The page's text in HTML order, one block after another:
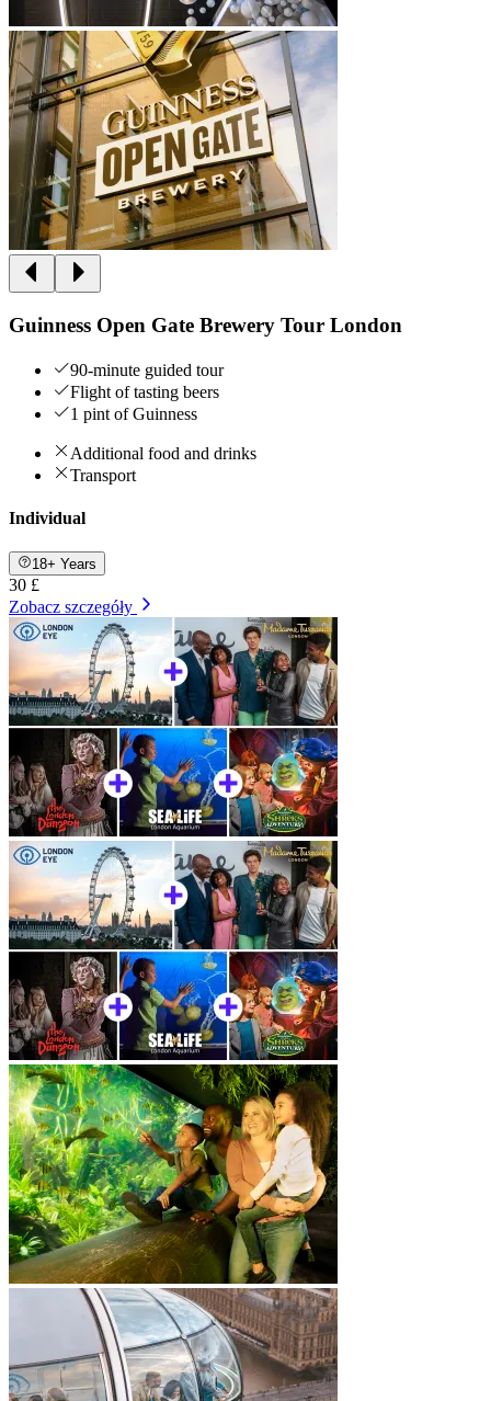
Guinness Open Gate Brewery Tour London
90-minute guided tour
Flight of tasting beers
1 pint of Guinness
Additional food and drinks
Transport
Individual
18+ Years
30 £
Zobacz szczegóły